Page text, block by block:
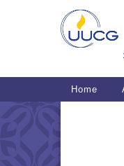
Main
Home